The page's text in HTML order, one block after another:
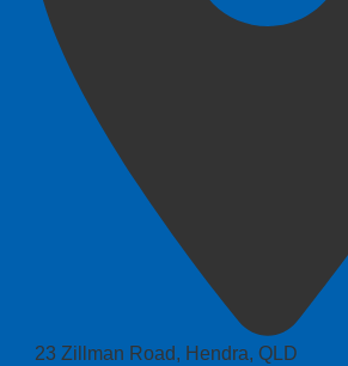
23 Zillman Road, Hendra, QLD